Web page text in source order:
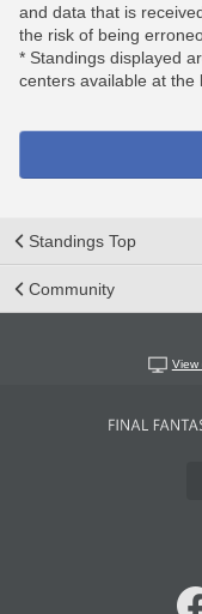
and data that is
the risk of being
* Standings displayed
centers available at the
Standings Top
Community
View